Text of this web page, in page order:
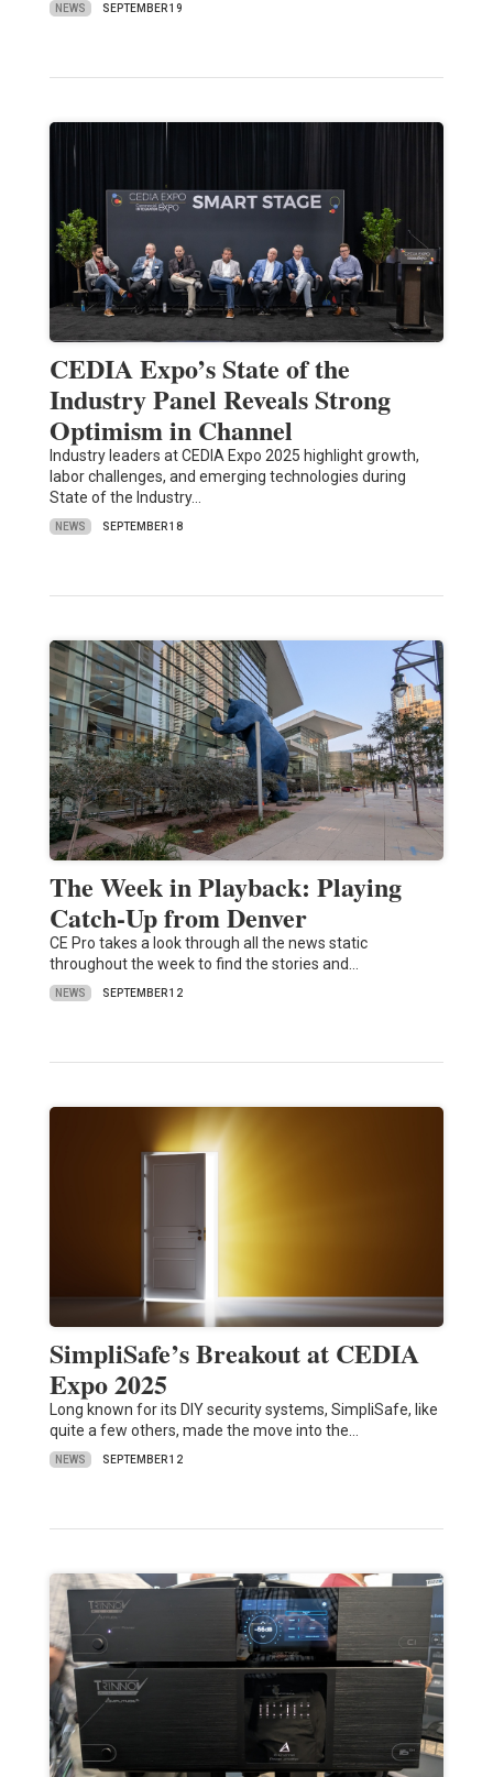
NEWS SEPTEMBER 19
CEDIA Expo’s State of the
Industry Panel Reveals Strong
Optimism in Channel
Industry leaders at CEDIA Expo 2025 highlight growth,
labor challenges, and emerging technologies during
State of the Industry…
NEWS SEPTEMBER 18
The Week in Playback: Playing
Catch-Up from Denver
CE Pro takes a look through all the news static
throughout the week to find the stories and…
NEWS SEPTEMBER 12
SimpliSafe’s Breakout at CEDIA
Expo 2025
Long known for its DIY security systems, SimpliSafe, like
quite a few others, made the move into the…
NEWS SEPTEMBER 12